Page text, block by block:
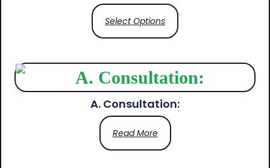
Select Options
A. Consultation:
Read More